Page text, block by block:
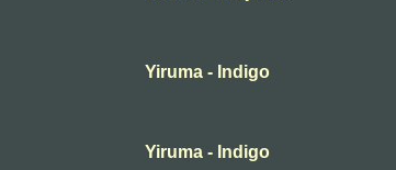
Yiruma - Indigo
Yiruma - Indigo